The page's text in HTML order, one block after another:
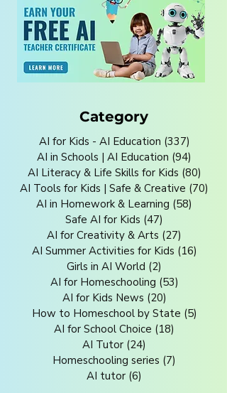
Category
AI for Kids - AI Education (337)
AI in Schools | AI Education (94)
AI Literacy & Life Skills for Kids (80)
AI Tools for Kids | Safe & Creative (70)
AI in Homework & Learning (58)
Safe AI for Kids (47)
AI for Creativity & Arts (27)
AI Summer Activities for Kids (16)
Girls in AI World (2)
AI for Homeschooling (53)
AI for Kids News (20)
How to Homeschool by State (5)
AI for School Choice (18)
AI Tutor (24)
Homeschooling series (7)
AI tutor (6)